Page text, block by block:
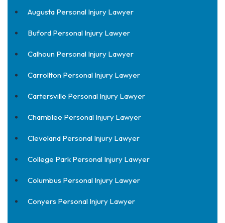
Augusta Personal Injury Lawyer
Buford Personal Injury Lawyer
Calhoun Personal Injury Lawyer
Carrollton Personal Injury Lawyer
Cartersville Personal Injury Lawyer
Chamblee Personal Injury Lawyer
Cleveland Personal Injury Lawyer
College Park Personal Injury Lawyer
Columbus Personal Injury Lawyer
Conyers Personal Injury Lawyer